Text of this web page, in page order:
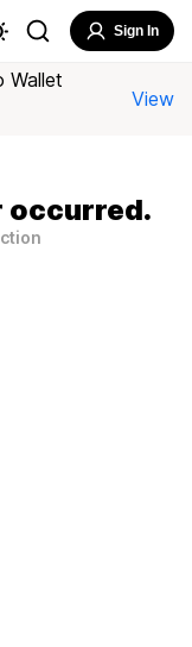
Sign In
Wallet
View
occurred.